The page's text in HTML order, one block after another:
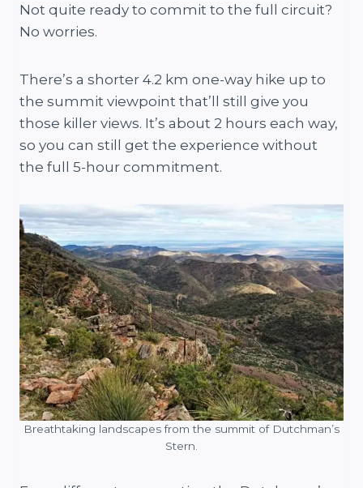
Not quite ready to commit to the full circuit?
No worries.
There’s a shorter 4.2 km one-way hike up to
the summit viewpoint that’ll still give you
those killer views. It’s about 2 hours each way,
so you can still get the experience without
the full 5-hour commitment.
Breathtaking landscapes from the summit of Dutchman’s
Stern.